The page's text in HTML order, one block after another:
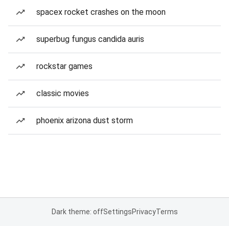
spacex rocket crashes on the moon
superbug fungus candida auris
rockstar games
classic movies
phoenix arizona dust storm
Dark theme: offSettingsPrivacyTerms